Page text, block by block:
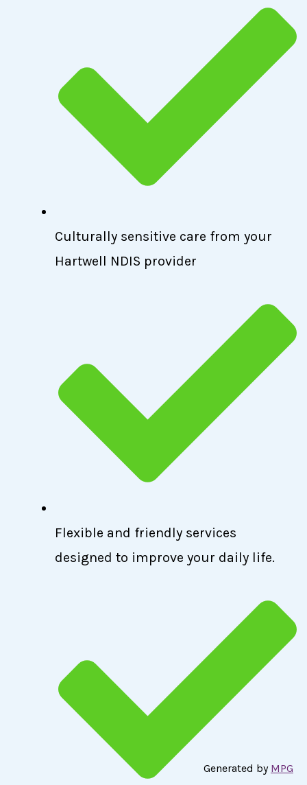
Culturally sensitive care from your
Hartwell NDIS provider
Flexible and friendly services
designed to improve your daily life.
Generated by MPG